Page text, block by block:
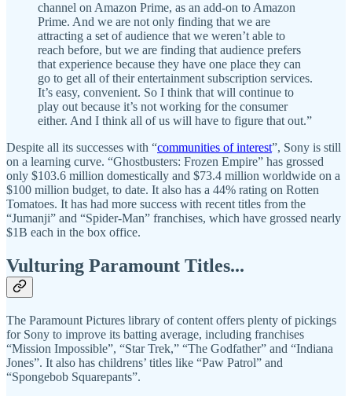
channel on Amazon Prime, as an add-on to Amazon
Prime. And we are not only finding that we are
attracting a set of audience that we weren’t able to
reach before, but we are finding that audience prefers
that experience because they have one place they can
go to get all of their entertainment subscription services.
It’s easy, convenient. So I think that will continue to
play out because it’s not working for the consumer
either. And I think all of us will have to figure that out.”
Despite all its successes with “communities of interest”, Sony is still
on a learning curve. “Ghostbusters: Frozen Empire” has grossed
only $103.6 million domestically and $73.4 million worldwide on a
$100 million budget, to date. It also has a 44% rating on Rotten
Tomatoes. It has had more success with recent titles from the
“Jumanji” and “Spider-Man” franchises, which have grossed nearly
$1B each in the box office.
Vulturing Paramount Titles...
The Paramount Pictures library of content offers plenty of pickings
for Sony to improve its batting average, including franchises
“Mission Impossible”, “Star Trek,” “The Godfather” and “Indiana
Jones”. It also has childrens’ titles like “Paw Patrol” and
“Spongebob Squarepants”.